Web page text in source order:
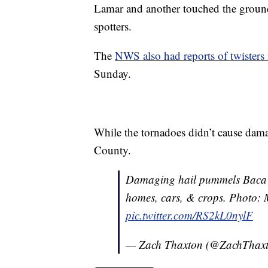
Lamar and another touched the
spotters.
The NWS also had reports of
Sunday.
While the tornadoes didn’t cause
County.
Damaging hail pummels
homes, cars, & crops. Photo:
pic.twitter.com/RS2kL0nylF
— Zach Thaxton